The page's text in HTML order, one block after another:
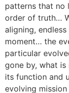
patterns that no
order of truth…
aligning,
moment… the
particular
gone by, what
its function and
evolving